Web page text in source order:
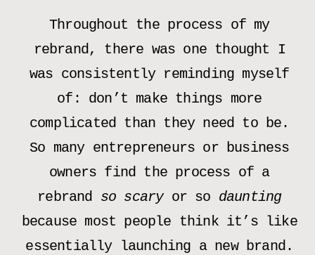
Throughout the process of my
rebrand, there was one thought I
was consistently reminding myself
of: don’t make things more
complicated than they need to be.
So many entrepreneurs or business
owners find the process of a
rebrand so scary or so daunting
because most people think it’s like
essentially launching a new brand.